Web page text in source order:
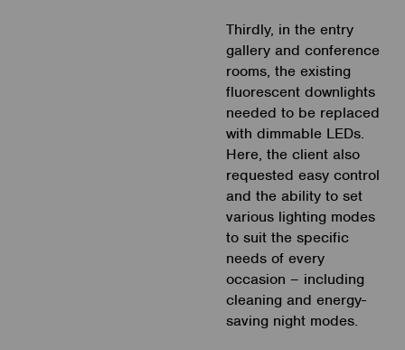
Thirdly, in the entry
gallery and conference
rooms, the existing
fluorescent downlights
needed to be replaced
with dimmable LEDs.
Here, the client also
requested easy control
and the ability to set
various lighting modes
to suit the specific
needs of every
occasion – including
cleaning and energy-
saving night modes.